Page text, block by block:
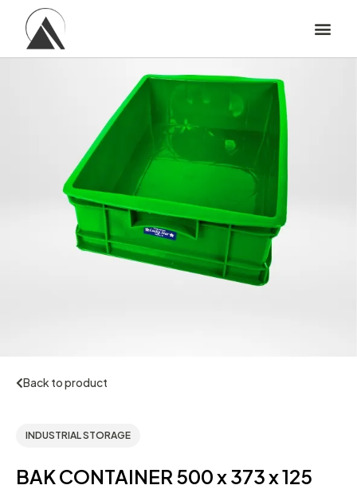
Back to product
INDUSTRIAL STORAGE
BAK CONTAINER 500 x 373 x 125